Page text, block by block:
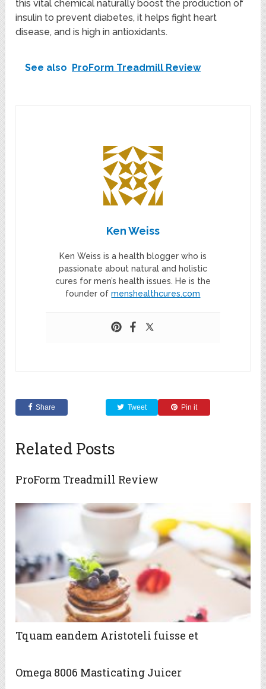
this vital chemical naturally boost the production of
insulin to prevent diabetes, it helps fight heart
disease, and is high in antioxidants.
See also ProForm Treadmill Review
Ken Weiss
Ken Weiss is a health blogger who is
passionate about natural and holistic
cures for men’s health issues. He is the
founder ofmenshealthcures.com
Share Tweet Pin it
Related Posts
ProForm Treadmill Review
Tquam eandem Aristoteli fuisse et
Omega 8006 Masticating Juicer